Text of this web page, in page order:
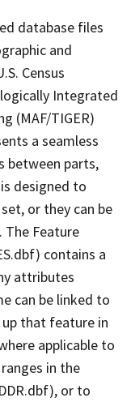
database files
and
Census
Integrated
(MAF/TIGER)
a seamless
between parts,
designed to
or they can be
Feature
contains a
attributes
can be linked to
that feature in
applicable to
in the
or to